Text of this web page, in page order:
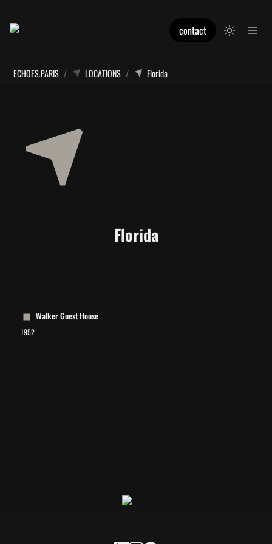
contact
ECHOES.PARIS / LOCATIONS / Florida
Florida
Walker Guest House
Walker Guest House
1952